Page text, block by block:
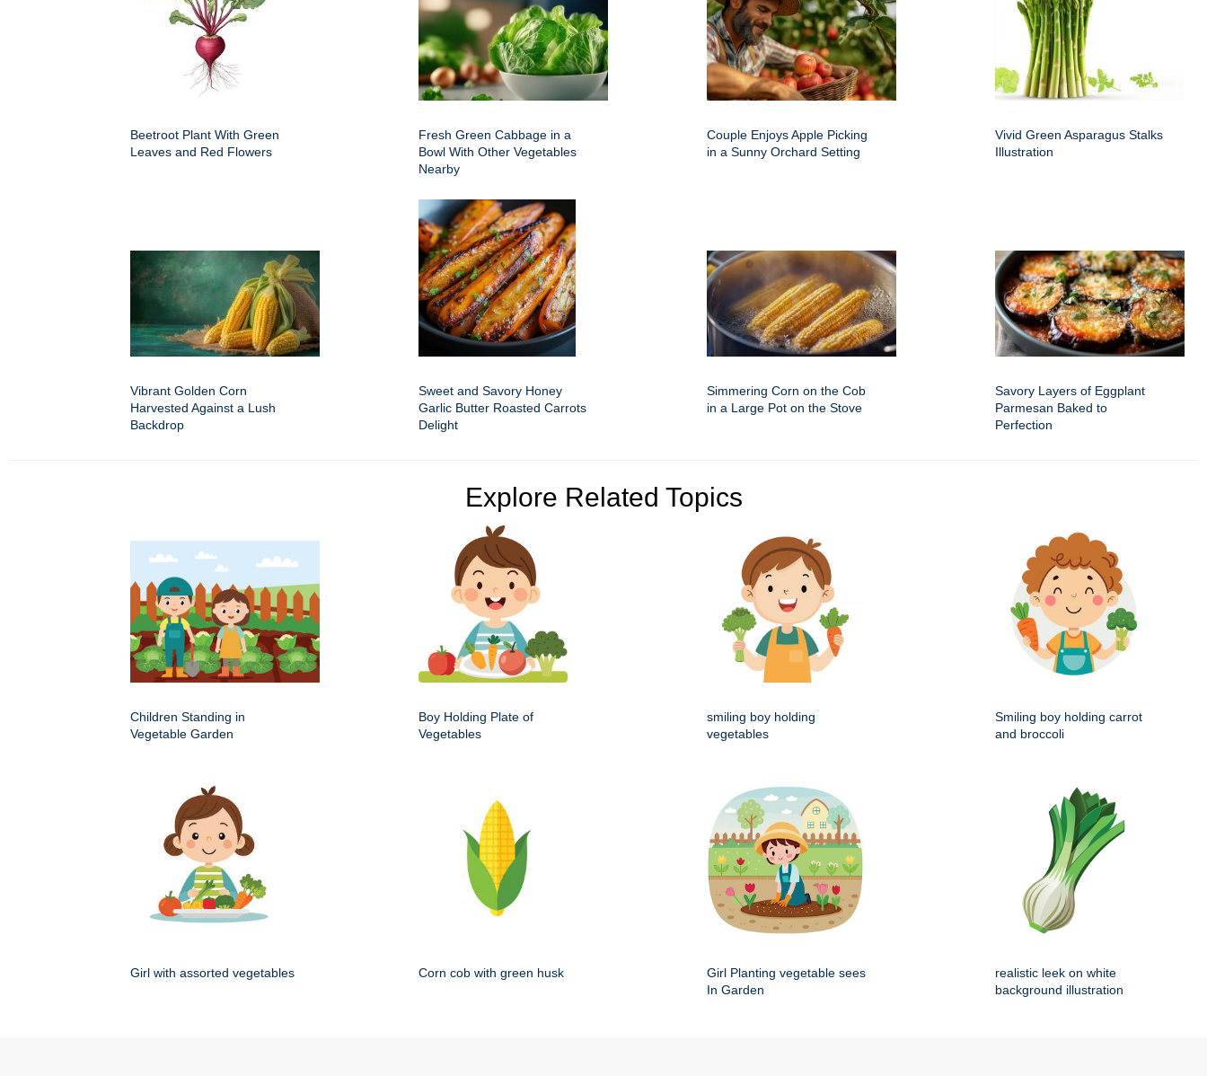
Beetroot Plant With Green
Leaves and Red Flowers
Fresh Green Cabbage in a
Bowl With Other Vegetables
Nearby
Couple Enjoys Apple Picking
in a Sunny Orchard Setting
Vivid Green Asparagus Stalks
Illustration
Vibrant Golden Corn
Harvested Against a Lush
Backdrop
Sweet and Savory Honey
Garlic Butter Roasted Carrots
Delight
Simmering Corn on the Cob
in a Large Pot on the Stove
Savory Layers of Eggplant
Parmesan Baked to
Perfection
Explore Related Topics
Children Standing in
Vegetable Garden
Boy Holding Plate of
Vegetables
smiling boy holding
vegetables
Smiling boy holding carrot
and broccoli
Girl with assorted vegetables Corn cob with green husk
Girl Planting vegetable sees
In Garden
realistic leek on white
background illustration